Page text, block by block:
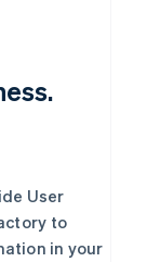
User
to
in your